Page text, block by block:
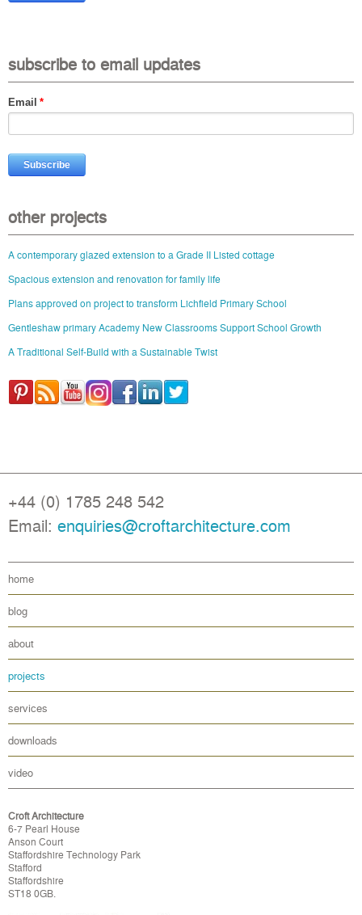
subscribe to email updates
Email *
other projects
A contemporary glazed extension to a Grade II Listed cottage
Spacious extension and renovation for family life
Plans approved on project to transform Lichfield Primary School
Gentleshaw primary Academy New Classrooms Support School Growth
A Traditional Self-Build with a Sustainable Twist
+44 (0) 1785 248 542
Email: enquiries@croftarchitecture.com
home
blog
about
projects
services
downloads
video
Croft Architecture
6-7 Pearl House
Anson Court
Staffordshire Technology Park
Stafford
Staffordshire
ST18 0GB.